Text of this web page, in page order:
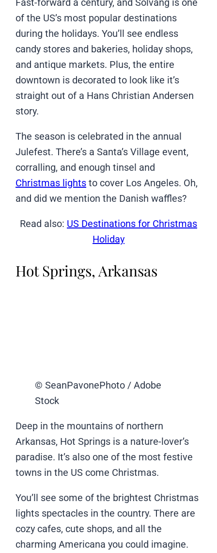
Fast-forward a century, and Solvang is one
of the US’s most popular destinations
during the holidays. You’ll see endless
candy stores and bakeries, holiday shops,
and antique markets. Plus, the entire
downtown is decorated to look like it’s
straight out of a Hans Christian Andersen
story.
The season is celebrated in the annual
Julefest. There’s a Santa’s Village event,
corralling, and enough tinsel and
Christmas lights to cover Los Angeles. Oh,
and did we mention the Danish waffles?
Read also: US Destinations for Christmas
Holiday
Hot Springs, Arkansas
© SeanPavonePhoto / Adobe
Stock
Deep in the mountains of northern
Arkansas, Hot Springs is a nature-lover’s
paradise. It’s also one of the most festive
towns in the US come Christmas.
You’ll see some of the brightest Christmas
lights spectacles in the country. There are
cozy cafes, cute shops, and all the
charming Americana you could imagine.